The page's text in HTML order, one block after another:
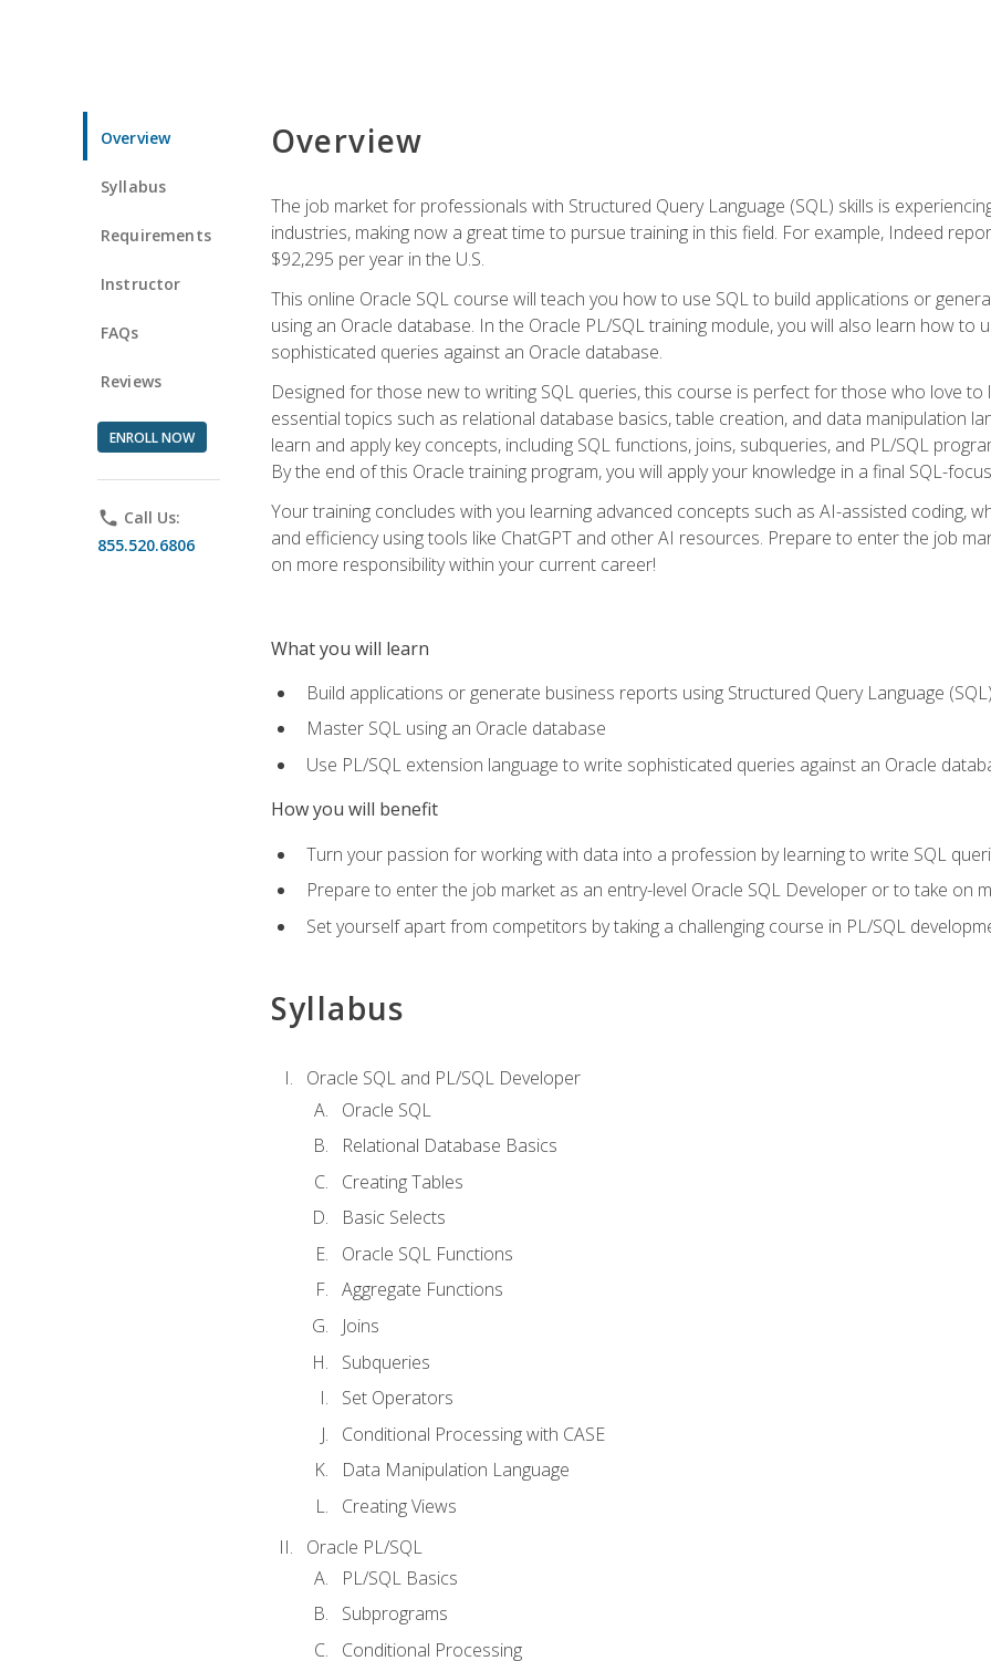
Overview
Syllabus
Requirements
Instructor
FAQs
Reviews
ENROLL NOW
phone Call Us:
855.520.6806
Overview
The job market for professionals with Structured Query Language (SQL) skills is
industries, making now a great time to pursue training in this field. For example, Indeed
$92,295 per year in the U.S.
This online Oracle SQL course will teach you how to use SQL to build applications or
using an Oracle database. In the Oracle PL/SQL training module, you will also learn how to
sophisticated queries against an Oracle database.
Designed for those new to writing SQL queries, this course is perfect for those who love to
essential topics such as relational database basics, table creation, and data manipulation
learn and apply key concepts, including SQL functions, joins, subqueries, and PL/SQL
By the end of this Oracle training program, you will apply your knowledge in a final SQL-
Your training concludes with you learning advanced concepts such as AI-assisted coding,
and efficiency using tools like ChatGPT and other AI resources. Prepare to enter the job
on more responsibility within your current career!
What you will learn
Build applications or generate business reports using Structured Query Language
Master SQL using an Oracle database
Use PL/SQL extension language to write sophisticated queries against an Oracle
How you will benefit
Turn your passion for working with data into a profession by learning to write SQL
Prepare to enter the job market as an entry-level Oracle SQL Developer or to take on
Set yourself apart from competitors by taking a challenging course in PL/SQL
Syllabus
Oracle SQL and PL/SQL Developer
Oracle SQL
Relational Database Basics
Creating Tables
Basic Selects
Oracle SQL Functions
Aggregate Functions
Joins
Subqueries
Set Operators
Conditional Processing with CASE
Data Manipulation Language
Creating Views
Oracle PL/SQL
PL/SQL Basics
Subprograms
Conditional Processing